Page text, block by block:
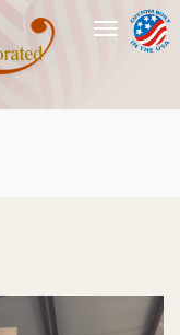
Toggle
navigation